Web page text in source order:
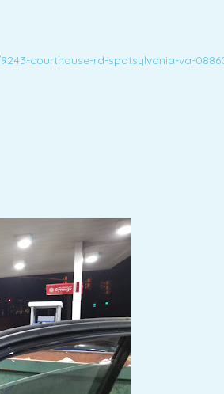
courthouse-rd-spotsylvania-va-